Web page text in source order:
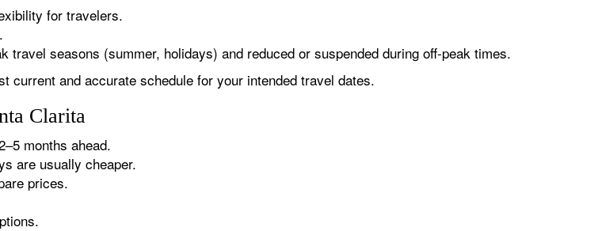
for travelers.
travel seasons (summer, holidays) and reduced or suspended during off-peak times.
and accurate schedule for your intended travel dates.
Clarita
months ahead.
are usually cheaper.
prices.